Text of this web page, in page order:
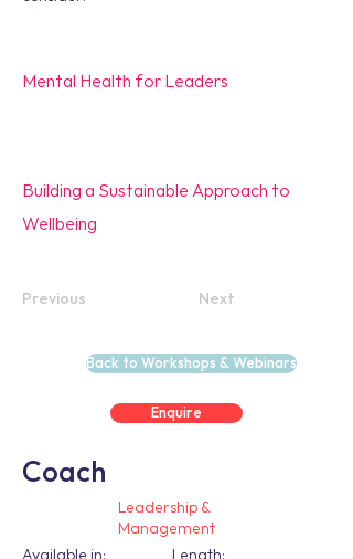
Mental Health for Leaders
Building a Sustainable Approach to
Wellbeing
Previous Next
Back to Workshops & Webinars
Enquire
Coach
Leadership &
Management
Available in:
Length: